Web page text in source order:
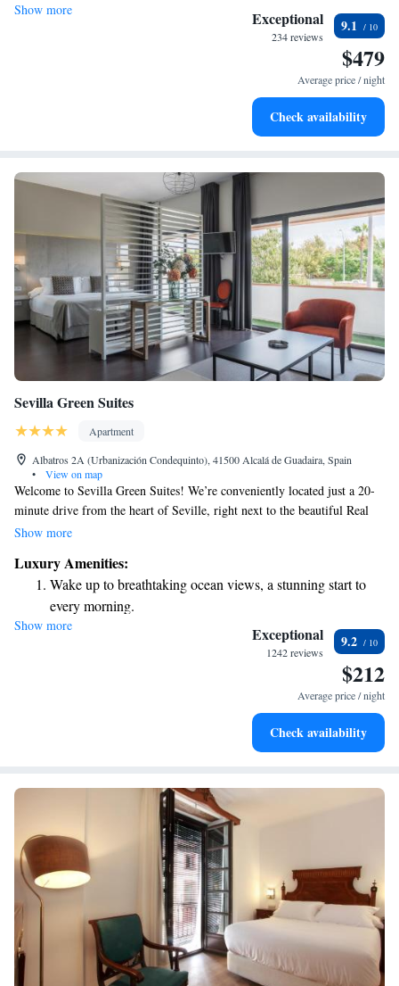
Wake up to breathtaking ocean views, a stunning start to
Stay right on the oceanfront and let the sound of waves
Enjoy convenient transportation with our exclusive shuttle
Show more Exceptional
234 reviews
9.1
$479
Average price / night
Check availability
Sevilla Green Suites
Apartment
Albatros 2A (Urbanización Condequinto), 41500 Alcalá de Guadaira, Spain
•
View on map
Welcome to Sevilla Green Suites! We’re conveniently located just a 20-
minute drive from the heart of Seville, right next to the beautiful Real
Club Sevilla Golf. Our cozy suites come with an on-site restaurant and
venture far. We also offer free WiFi throughout the property, ensuring
you stay connected during your visit. We hope our friendly atmosphere
and comfortable accommodations make your stay enjoyable and
memorable. Whether you're here for leisure or business, we're dedicated
to providing a warm welcome and a relaxing experience.
Show more
Luxury Amenities:
Wake up to breathtaking ocean views, a stunning start to
every morning.
Stay right on the oceanfront and let the sound of waves
Stay productive with top-notch business services available
Keep active with a range of sports and activities designed
Show more Exceptional
1242 reviews
9.2
$212
Average price / night
Check availability